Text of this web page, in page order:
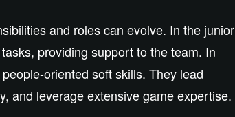
and roles can evolve. In the junior
providing support to the team. In
oriented soft skills. They lead
and leverage extensive game expertise.